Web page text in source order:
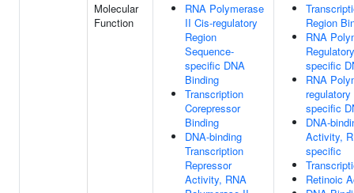
Molecular
Function
RNA Polymerase
II Cis-regulatory
Region
Sequence-
specific DNA
Binding
Transcription
Corepressor
Binding
DNA-binding
Transcription
Repressor
Activity, RNA
Region
RNA
specific
RNA
specific
DNA-
Activity,
specific
Retinoic